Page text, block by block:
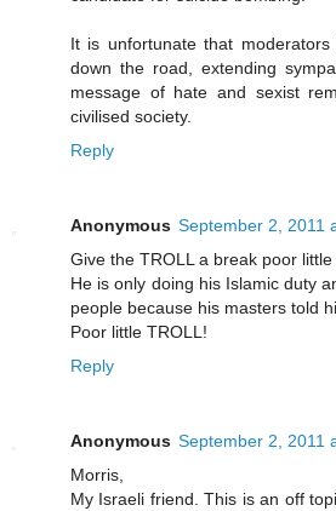
It is unfortunate that
down the road, extending
message of hate and sexist
civilised society.
Reply
Anonymous September 2, 2011
Give the TROLL a break poor
He is only doing his Islamic duty
people because his masters told
Poor little TROLL!
Reply
Anonymous September 2, 2011
Morris,
My Israeli friend. This is an off